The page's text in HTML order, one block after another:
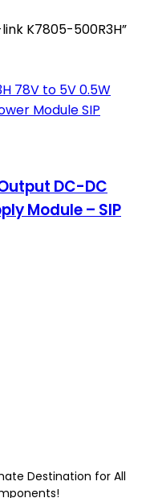
K7805-500R3H”
DC-DC
Module – SIP
Destination for All